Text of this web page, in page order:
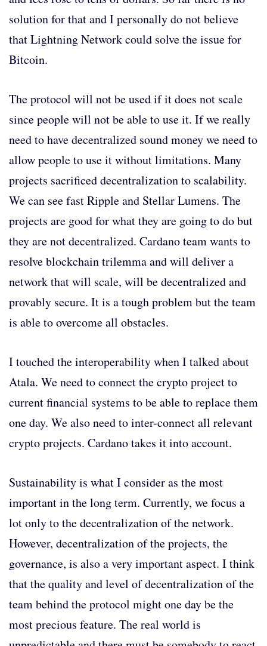
solution for that and I personally do not believe
that Lightning Network could solve the issue for
Bitcoin.
The protocol will not be used if it does not scale
since people will not be able to use it. If we really
need to have decentralized sound money we need to
allow people to use it without limitations. Many
projects sacrificed decentralization to scalability.
We can see fast Ripple and Stellar Lumens. The
projects are good for what they are going to do but
they are not decentralized. Cardano team wants to
resolve blockchain trilemma and will deliver a
network that will scale, will be decentralized and
provably secure. It is a tough problem but the team
is able to overcome all obstacles.
I touched the interoperability when I talked about
Atala. We need to connect the crypto project to
current financial systems to be able to replace them
one day. We also need to inter-connect all relevant
crypto projects. Cardano takes it into account.
Sustainability is what I consider as the most
important in the long term. Currently, we focus a
lot only to the decentralization of the network.
However, decentralization of the projects, the
governance, is also a very important aspect. I think
that the quality and level of decentralization of the
team behind the protocol might one day be the
most precious feature. The real world is